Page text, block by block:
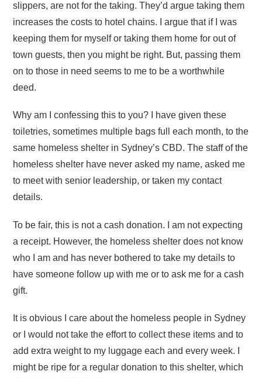
slippers, are not for the taking. They’d argue taking them
increases the costs to hotel chains. I argue that if I was
keeping them for myself or taking them home for out of
town guests, then you might be right. But, passing them
on to those in need seems to me to be a worthwhile
deed.
Why am I confessing this to you? I have given these
toiletries, sometimes multiple bags full each month, to the
same homeless shelter in Sydney’s CBD. The staff of the
homeless shelter have never asked my name, asked me
to meet with senior leadership, or taken my contact
details.
To be fair, this is not a cash donation. I am not expecting
a receipt. However, the homeless shelter does not know
who I am and has never bothered to take my details to
have someone follow up with me or to ask me for a cash
gift.
It is obvious I care about the homeless people in Sydney
or I would not take the effort to collect these items and to
add extra weight to my luggage each and every week. I
might be ripe for a regular donation to this shelter, which